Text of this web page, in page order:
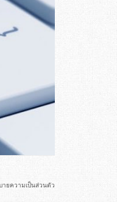
ายความเป็นส่วนตัว